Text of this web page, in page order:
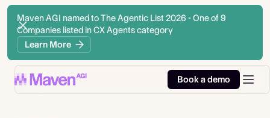
Maven AGI named to The Agentic List 2026 - One of 9
Companies listed in CX Agents category
Learn More
Book a demo